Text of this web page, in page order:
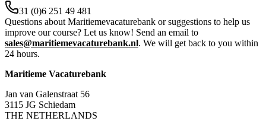
31 (0)6 251 49 481
Questions about Maritiemevacaturebank or suggestions to help us
improve our course? Let us know! Send an email to
sales@maritiemevacaturebank.nl. We will get back to you within
24 hours.
Maritieme Vacaturebank
Jan van Galenstraat 56
3115 JG Schiedam
THE NETHERLANDS